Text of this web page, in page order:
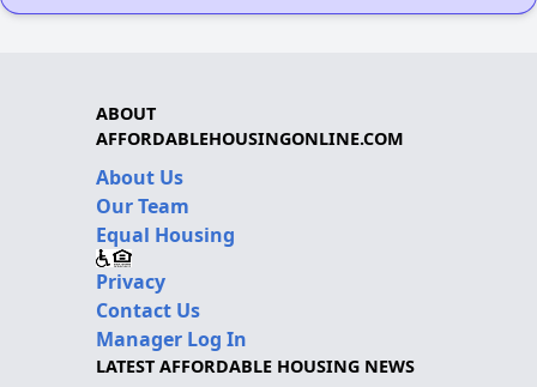
ABOUT
AFFORDABLEHOUSINGONLINE.COM
About Us
Our Team
Equal Housing
Privacy
Contact Us
Manager Log In
LATEST AFFORDABLE HOUSING NEWS